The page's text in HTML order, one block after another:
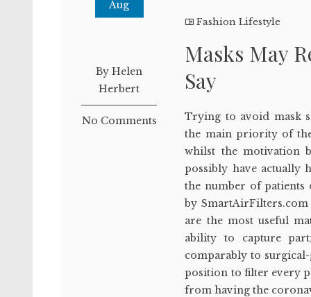
Aug
By Helen
Herbert
No Comments
Fashion Lifestyle
Masks May
Say
Trying to avoid mask
the main priority of the
whilst the motivation
possibly have actually
the number of patients
by
are the most useful
ability to capture
comparably to
position to filter every
from having the